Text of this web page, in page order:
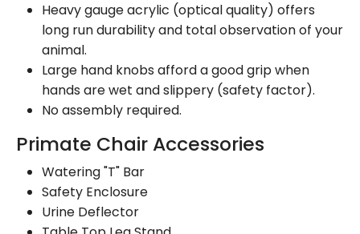
Heavy gauge acrylic (optical quality) offers
long run durability and total observation of your
animal.
Large hand knobs afford a good grip when
hands are wet and slippery (safety factor).
No assembly required.
Primate Chair Accessories
Watering "T" Bar
Safety Enclosure
Urine Deflector